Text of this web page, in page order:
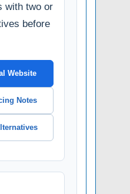
with two or
before
Website
Notes